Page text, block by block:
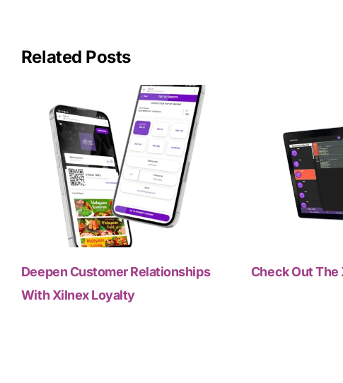
Related Posts
Deepen Customer Relationships
With Xilnex Loyalty
Check Out The